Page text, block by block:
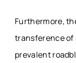
Furthermore,
transference of
prevalent